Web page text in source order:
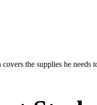
the supplies he needs